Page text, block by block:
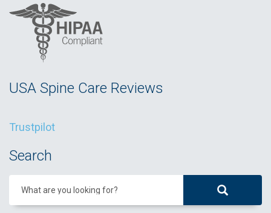
USA Spine Care Reviews
Trustpilot
Search
What are you looking for?